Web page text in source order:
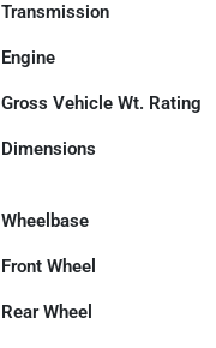
Transmission
Engine
Gross Vehicle Wt. Rating
Dimensions
Wheelbase
Front Wheel
Rear Wheel